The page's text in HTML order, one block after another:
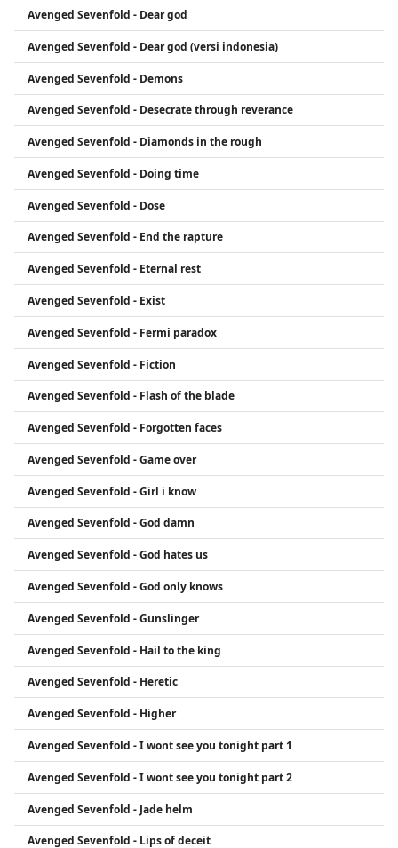
Avenged Sevenfold - Dear god
Avenged Sevenfold - Dear god (versi indonesia)
Avenged Sevenfold - Demons
Avenged Sevenfold - Desecrate through reverance
Avenged Sevenfold - Diamonds in the rough
Avenged Sevenfold - Doing time
Avenged Sevenfold - Dose
Avenged Sevenfold - End the rapture
Avenged Sevenfold - Eternal rest
Avenged Sevenfold - Exist
Avenged Sevenfold - Fermi paradox
Avenged Sevenfold - Fiction
Avenged Sevenfold - Flash of the blade
Avenged Sevenfold - Forgotten faces
Avenged Sevenfold - Game over
Avenged Sevenfold - Girl i know
Avenged Sevenfold - God damn
Avenged Sevenfold - God hates us
Avenged Sevenfold - God only knows
Avenged Sevenfold - Gunslinger
Avenged Sevenfold - Hail to the king
Avenged Sevenfold - Heretic
Avenged Sevenfold - Higher
Avenged Sevenfold - I wont see you tonight part 1
Avenged Sevenfold - I wont see you tonight part 2
Avenged Sevenfold - Jade helm
Avenged Sevenfold - Lips of deceit